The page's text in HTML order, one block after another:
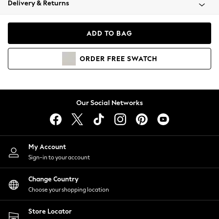
Coats & Jackets
Hoodies & Sweatshirts
Lingerie
Nightwear
Shirts & Blouses
Shorts
Skirts
Suits & Tailoring
Sportswear
Swimwear
Delivery & Returns
ADD TO BAG
ORDER FREE SWATCH
Our Social Networks
My Account
Sign-in to your account
Change Country
Choose your shopping location
Store Locator